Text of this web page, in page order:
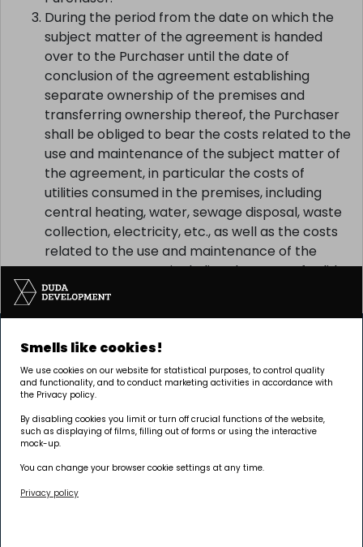
Smells like cookies!
We use cookies on our website for statistical purposes, to control quality
and functionality, and to conduct marketing activities in accordance with
the Privacy policy.
By disabling cookies you limit or turn off crucial functions of the website,
such as displaying of films, filling out of forms or using the interactive
mock-up.
You can change your browser cookie settings at any time.
Privacy policy
Purchaser.
During the period from the date on which the
subject matter of the agreement is handed
over to the Purchaser until the date of
conclusion of the agreement establishing
separate ownership of the premises and
transferring ownership thereof, the Purchaser
shall be obliged to bear the costs related to the
use and maintenance of the subject matter of
the agreement, in particular the costs of
utilities consumed in the premises, including
central heating, water, sewage disposal, waste
collection, electricity, etc., as well as the costs
common property, including the costs of solid
waste collection, etc.
The investment is being carried out by Pułaskiego 19